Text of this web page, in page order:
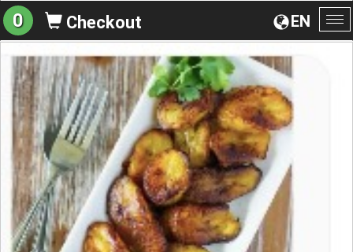
EN
0 Checkout